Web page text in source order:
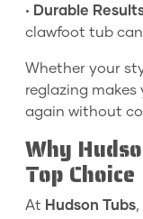
• Durable
clawfoot tub can
Whether your
reglazing
again without
Why
Top Choice
At Hudson Tubs